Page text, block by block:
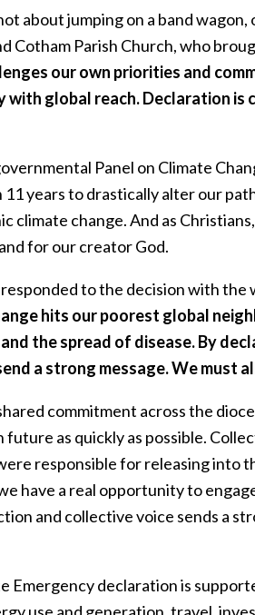
about jumping on a band
Cotham Parish Church, who
our own priorities and
with global reach. Declaration
Panel on Climate
years to drastically alter our
climate change. And as
for our creator God.
responded to the decision with the
hits our poorest global
the spread of disease. By
a strong message. We must
commitment across the
future as quickly as possible.
responsible for releasing into
have a real opportunity to
and collective voice sends a
Emergency declaration is